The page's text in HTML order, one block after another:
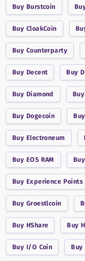
Buy Burstcoin
Buy CloakCoin
Buy Counterparty
Buy Decent Buy
Buy Diamond Buy
Buy Dogecoin
Buy Electroneum
Buy EOS RAM Buy
Buy Experience Points
Buy Groestlcoin
Buy HShare Buy
Buy I/O Coin Buy